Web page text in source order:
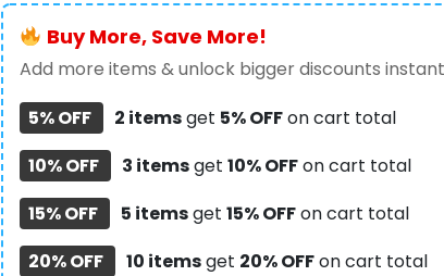
Apparel
-
HOATT
10709
quantity
Buy More, Save More!
Add more items & unlock bigger discounts
5% OFF
2 itemsget 5% OFFon cart total
10% OFF
3 itemsget 10% OFFon cart total
15% OFF
5 itemsget 15% OFFon cart total
20% OFF
10 itemsget 20% OFFon cart total